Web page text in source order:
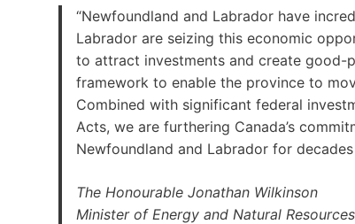
“Newfoundland and Labrador have
Labrador are seizing this economic
to attract investments and create good-
framework to enable the province to
Combined with significant federal
Acts, we are furthering Canada’s
Newfoundland and Labrador for
The Honourable Jonathan Wilkinson
Minister of Energy and Natural Resources